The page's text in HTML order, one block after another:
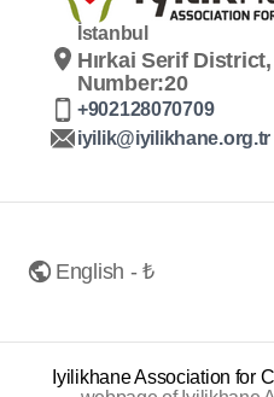
İstanbul
Hırkai Serif
Number:20
+902128070709
iyilik@iyilikhane.org.tr
English - ₺
Iyilikhane Association for